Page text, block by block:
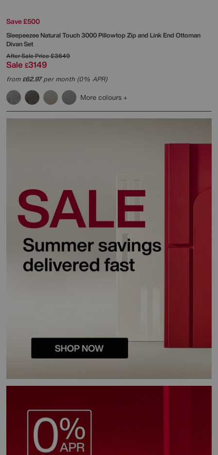
Save £500
SleepeezeeNatural Touch 3000 Pillowtop Zip and Link End Ottoman
Divan Set
After Sale Price£3649
Sale £3149
from£62.97per month (0% APR)
More colours